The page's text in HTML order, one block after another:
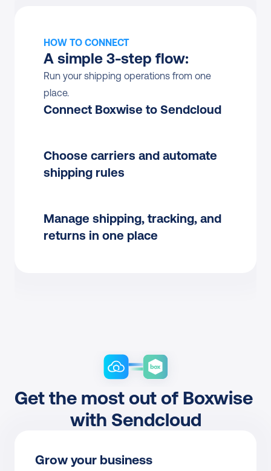
HOW TO CONNECT
A simple 3-step flow:
Run your shipping operations from one
place.
Connect Boxwise to Sendcloud
Choose carriers and automate
shipping rules
Manage shipping, tracking, and
returns in one place
Get the most out of Boxwise
with Sendcloud
Grow your business